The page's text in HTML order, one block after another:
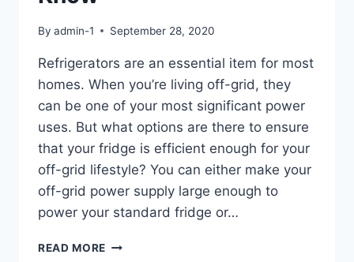
By admin-1 September 28, 2020
Refrigerators are an essential item for most
homes. When you’re living off-grid, they
can be one of your most significant power
uses. But what options are there to ensure
that your fridge is efficient enough for your
off-grid lifestyle? You can either make your
off-grid power supply large enough to
power your standard fridge or…
READ MORE OFF-